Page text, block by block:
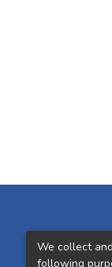
We collect
following